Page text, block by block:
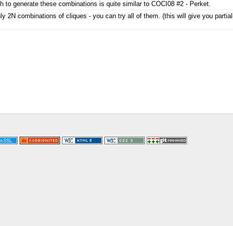
to generate these combinations is quite similar to COCI08 #2 - Perket.
2N combinations of cliques - you can try all of them. (this will give you